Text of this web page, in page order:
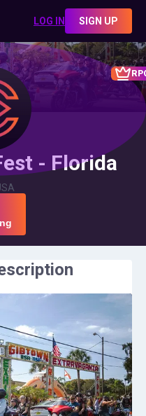
LOG IN SIGN UP
- Florida